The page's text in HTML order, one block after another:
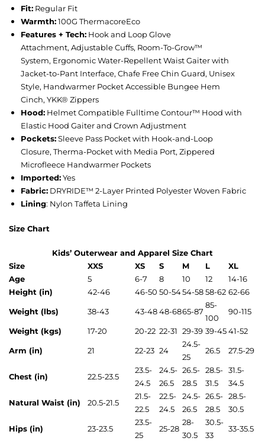
Fit: Regular Fit
Warmth:100G ThermacoreEco
Features + Tech: Hook and Loop Glove
Attachment, Adjustable Cuffs, Room-To-Grow™
System, Ergonomic Water-Repellent Waist Gaiter with
Jacket-to-Pant Interface, Chafe Free Chin Guard, Unisex
Style, Handwarmer Pocket Accessible Bungee Hem
Cinch, YKK® Zippers
Hood: Helmet Compatible Fulltime Contour™ Hood with
Elastic Hood Gaiter and Crown Adjustment
Pockets:Sleeve Pass Pocket with Hook-and-Loop
Closure, Therma-Pocket with Media Port, Zippered
Microfleece Handwarmer Pockets
Imported:Yes
Fabric: DRYRIDE™ 2-Layer Printed Polyester Woven Fabric
Lining: Nylon Taffeta Lining
Size Chart
Kids’ Outerwear and Apparel Size Chart
Size
XXS XS S M L
XL
Age
5 6-7 8 10 12
14-16
Height (in)
42-46 46-50 50-5454-5858-62 62-66
Weight (lbs) 38-43 43-4848-6865-87
85-
100
90-115
Weight (kgs) 17-20 20-22 22-31 29-39 39-4541-52
Arm (in) 21 22-23 24
24.5-
25
26.5 27.5-29
Chest (in) 22.5-23.5
23.5-
24.5
24.5-
26.5
26.5-
28.5
28.5-
31.5
31.5-
34.5
Natural Waist (in) 20.5-21.5
21.5-
22.5
22.5-
24.5
24.5-
26.5
26.5-
28.5
28.5-
30.5
Hips (in) 23-23.5
23.5-
25
25-28
28-
30.5
30.5-
33
33-35.5